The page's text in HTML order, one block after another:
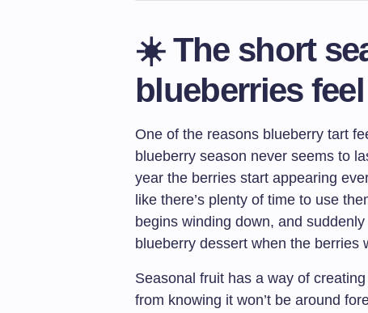
☀️ The short
blueberries
One of the reasons blueberry tart
blueberry season never seems to
year the berries start appearing
like there’s plenty of time to use
begins winding down, and
blueberry dessert when the berries
Seasonal fruit has a way of
from knowing it won’t be around